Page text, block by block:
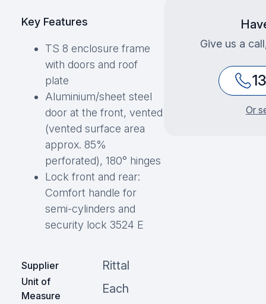
Key Features
TS 8 enclosure frame
with doors and roof
plate
Aluminium/sheet steel
door at the front, vented
(vented surface area
approx. 85%
perforated), 180° hinges
Lock front and rear:
Comfort handle for
semi-cylinders and
security lock 3524 E
Supplier Rittal
Unit of
Measure
Each
Give us a
Or